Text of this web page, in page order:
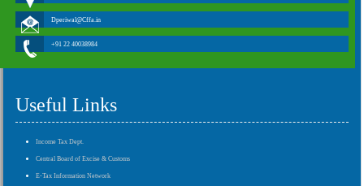
Dperiwal@Cffa.in
+91 22 40038984
Useful Links
Income Tax Dept.
Central Board of Excise & Customs
E-Tax Information Network